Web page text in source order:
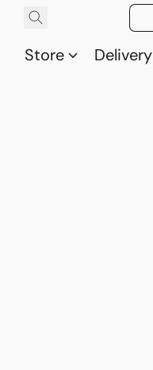
Store Delivery